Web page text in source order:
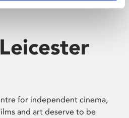
for independent cinema,
and art deserve to be